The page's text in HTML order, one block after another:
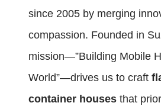
since 2005 by merging
compassion. Founded in
mission—”Building Mobile
World”—drives us to craft
container houses that